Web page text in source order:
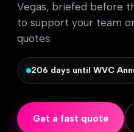
Vegas, briefed before
to support your team
quotes.
206 days until WVC
Get a fast quote